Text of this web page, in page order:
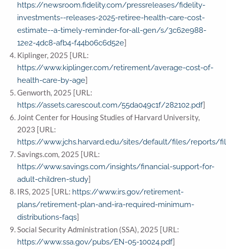
https://newsroom.fidelity.com/pressreleases/fidelity-
investments--releases-2025-retiree-health-care-cost-
estimate--a-timely-reminder-for-all-gen/s/3c62e988-
12e2-4dc8-afb4-f44b06c6d52e]
Kiplinger, 2025 [URL:
https://www.kiplinger.com/retirement/average-cost-of-
health-care-by-age]
Genworth, 2025 [URL:
https://assets.carescout.com/55da049c1f/282102.pdf]
Joint Center for Housing Studies of Harvard University,
2023 [URL:
https://www.jchs.harvard.edu/sites/default/files/reports/
Savings.com, 2025 [URL:
https://www.savings.com/insights/financial-support-for-
adult-children-study]
IRS, 2025 [URL: https://www.irs.gov/retirement-
plans/retirement-plan-and-ira-required-minimum-
distributions-faqs]
Social Security Administration (SSA), 2025 [URL:
https://www.ssa.gov/pubs/EN-05-10024.pdf]